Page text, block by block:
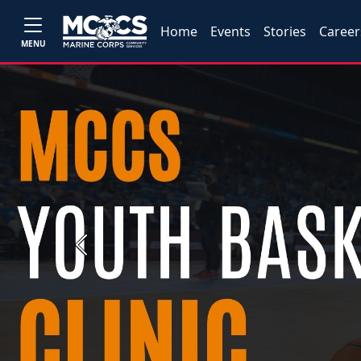
MENU
Home Events Stories
Previous